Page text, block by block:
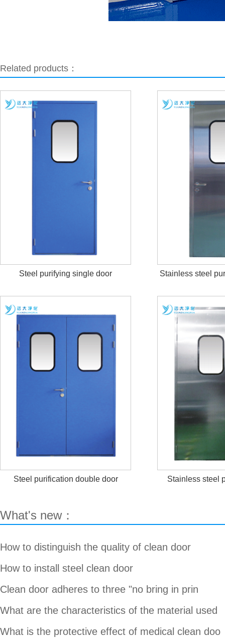
Related products：
Steel purifying single door Stainless steel
Steel purification double door Stainless steel
What's new：
How to distinguish the quality of clean door
How to install steel clean door
Clean door adheres to three "no bring in prin
What are the characteristics of the material used
What is the protective effect of medical clean doo